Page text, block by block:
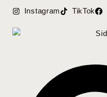
Instagram TikTok